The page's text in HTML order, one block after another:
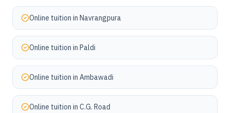
Online tuition in Navrangpura
Online tuition in Paldi
Online tuition in Ambawadi
Online tuition in C.G. Road